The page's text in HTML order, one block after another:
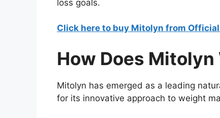
loss goals.
Click here to buy Mitolyn from
How Does Mitolyn
Mitolyn has emerged as a leading
for its innovative approach to weight